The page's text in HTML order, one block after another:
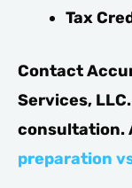
Tax
Contact
Services,
consultation.
preparation